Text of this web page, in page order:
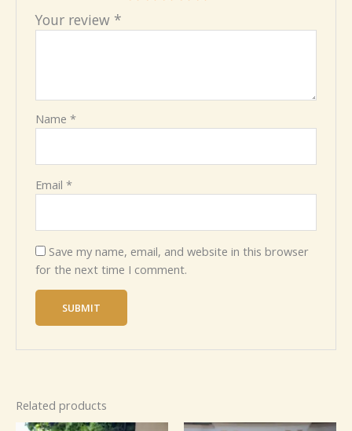
Your review *
Name*
Email*
Save my name, email, and website in this browser
for the next time I comment.
Related products